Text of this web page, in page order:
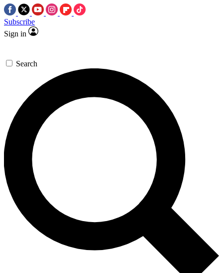
Subscribe
Sign in
Search